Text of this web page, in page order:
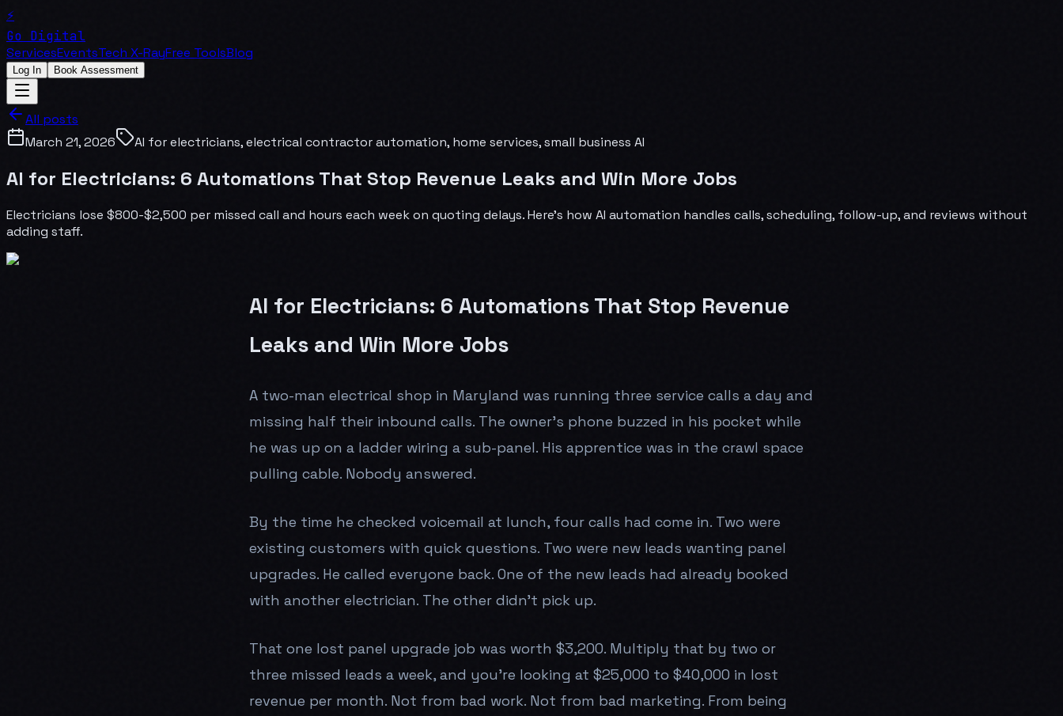
⚡
Go Digital
ServicesEventsTech X-RayFree ToolsBlog
Log In Book Assessment
All posts
March 21, 2026
AI for electricians, electrical contractor automation, home services, small business AI
AI for Electricians: 6 Automations That Stop Revenue Leaks and Win More Jobs
Electricians lose $800-$2,500 per missed call and hours each week on quoting delays. Here's how AI automation handles calls, scheduling, follow-up, and reviews without
adding staff.
AI for Electricians: 6 Automations That Stop Revenue
Leaks and Win More Jobs
A two-man electrical shop in Maryland was running three service calls a day and
missing half their inbound calls. The owner's phone buzzed in his pocket while
he was up on a ladder wiring a sub-panel. His apprentice was in the crawl space
pulling cable. Nobody answered.
By the time he checked voicemail at lunch, four calls had come in. Two were
existing customers with quick questions. Two were new leads wanting panel
upgrades. He called everyone back. One of the new leads had already booked
with another electrician. The other didn't pick up.
That one lost panel upgrade job was worth $3,200. Multiply that by two or
three missed leads a week, and you're looking at $25,000 to $40,000 in lost
revenue per month. Not from bad work. Not from bad marketing. From being